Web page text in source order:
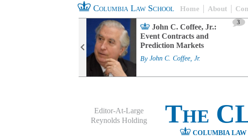
Columbia Law School Home About
John C. Coffee, Jr.:
Event Contracts and
Prediction Markets
3
By John C. Coffee, Jr.
Editor-At-Large
Reynolds Holding
The
COLUMBIA LAW